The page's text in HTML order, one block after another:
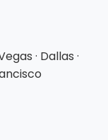
· Dallas ·